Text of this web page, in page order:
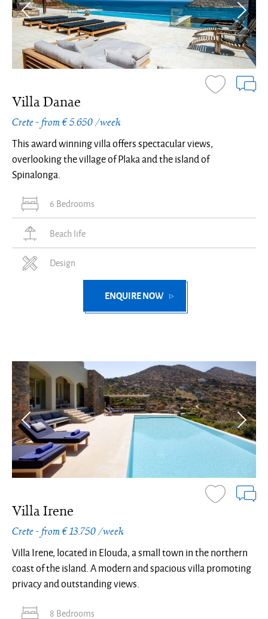
Villa Danae
Crete - from € 5.650 /week
This award winning villa offers spectacular views,
overlooking the village of Plaka and the island of
Spinalonga.
6 Bedrooms
Beach life
Design
ENQUIRE NOW
Villa Irene
Crete - from € 13.750 /week
Villa Irene, located in Elouda, a small town in the northern
coast of the island. A modern and spacious villa promoting
privacy and outstanding views.
8 Bedrooms